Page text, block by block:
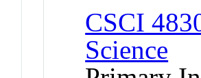
CSCI
Science